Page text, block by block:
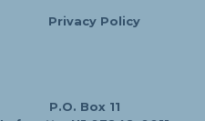
Privacy Policy
P.O. Box 11